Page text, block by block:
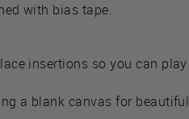
with bias tape.
insertions so you can
a blank canvas for